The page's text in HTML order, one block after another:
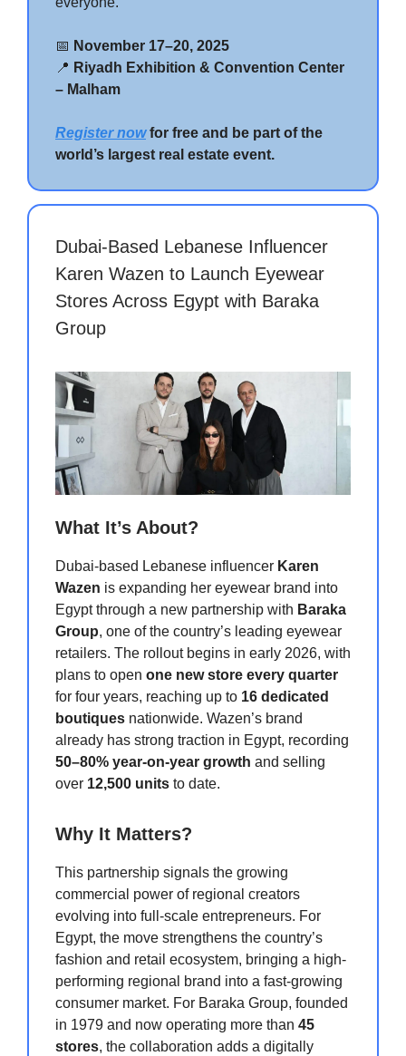
📅 November 17–20, 2025
📍 Riyadh Exhibition & Convention Center
– Malham
Register nowfor free and be part of the
world’s largest real estate event.
Dubai-Based Lebanese Influencer
Karen Wazen to Launch Eyewear
Stores Across Egypt with Baraka
Group
What It’s About?
Dubai-based Lebanese influencer Karen
Wazen is expanding her eyewear brand into
Egypt through a new partnership with Baraka
Group, one of the country’s leading eyewear
retailers. The rollout begins in early 2026, with
plans to open one new store every quarter
for four years, reaching up to 16 dedicated
boutiques nationwide. Wazen’s brand
already has strong traction in Egypt, recording
50–80% year-on-year growth and selling
over 12,500 units to date.
Why It Matters?
This partnership signals the growing
commercial power of regional creators
evolving into full-scale entrepreneurs. For
Egypt, the move strengthens the country’s
fashion and retail ecosystem, bringing a high-
performing regional brand into a fast-growing
consumer market. For Baraka Group, founded
in 1979 and now operating more than 45
stores, the collaboration adds a digitally